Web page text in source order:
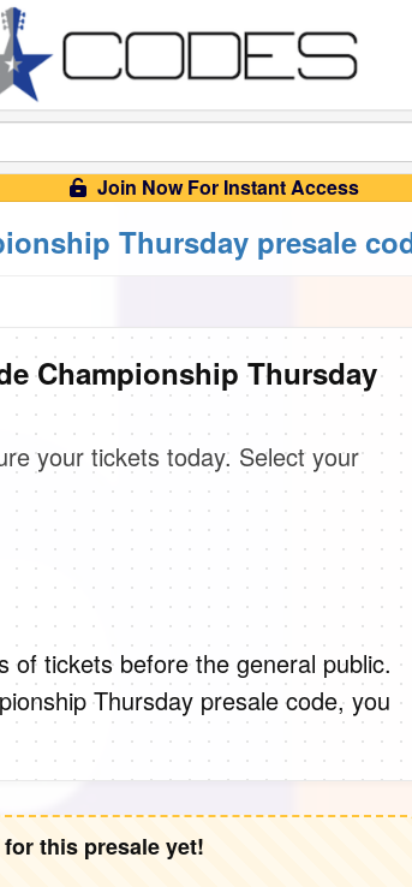
Join Now For Instant Access
Thursday presale
Championship Thursday
your tickets today. Select your
of tickets before the general public.
Thursday presale code, you
this presale yet!